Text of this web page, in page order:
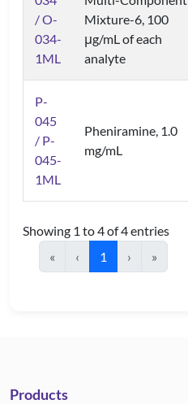
/ O-
034-
1ML
Mixture-6, 100
μg/mL of each
analyte
P-
045
/ P-
045-
1ML
Pheniramine, 1.0
mg/mL
Showing 1 to 4 of 4 entries
«
‹ 1 › »
Products